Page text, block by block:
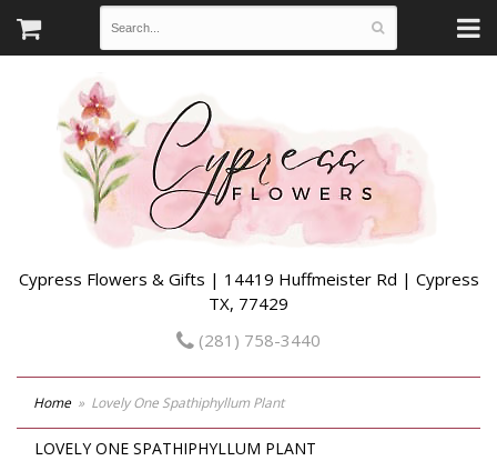
Cypress Flowers & Gifts | 14419 Huffmeister Rd | Cypress
TX, 77429
(281) 758-3440
Home Lovely One Spathiphyllum Plant
LOVELY ONE SPATHIPHYLLUM PLANT